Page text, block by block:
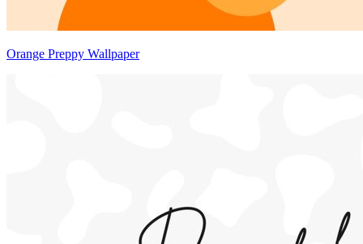
Orange Preppy Wallpaper